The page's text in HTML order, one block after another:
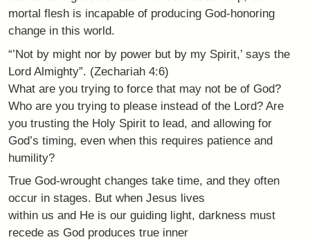
mortal flesh is incapable of producing God-honoring
change in this world.
“’Not by might nor by power but by my Spirit,’ says the
Lord Almighty”. (Zechariah 4:6)
What are you trying to force that may not be of God?
Who are you trying to please instead of the Lord? Are
you trusting the Holy Spirit to lead, and allowing for
God’s timing, even when this requires patience and
humility?
True God-wrought changes take time, and they often
occur in stages. But when Jesus lives
within us and He is our guiding light, darkness must
recede as God produces true inner